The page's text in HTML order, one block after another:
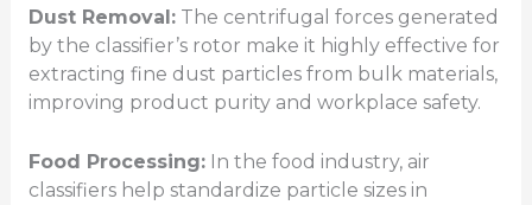
Dust Removal:The centrifugal forces generated
by the classifier’s rotor make it highly effective for
extracting fine dust particles from bulk materials,
improving product purity and workplace safety.
Food Processing:In the food industry, air
classifiers help standardize particle sizes in